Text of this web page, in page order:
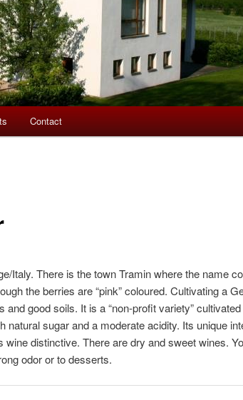
Contact
Italy. There is the town Tramin where the name
the berries are “pink” coloured. Cultivating a
good soils. It is a “non-profit variety”
natural sugar and a moderate acidity. Its unique
distinctive. There are dry and sweet wines.
odor or to desserts.